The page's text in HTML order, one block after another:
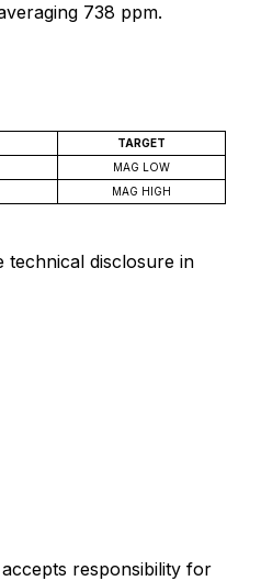
738 ppm.
TARGET
MAG LOW
MAG HIGH
technical disclosure in
responsibility for